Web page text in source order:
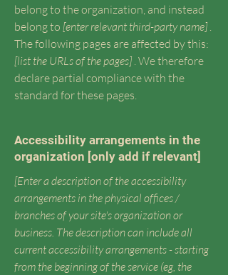
belong to the organization, and instead
belong to [enter relevant third-party name] .
The following pages are affected by this:
[list the URLs of the pages] . We therefore
declare partial compliance with the
standard for these pages.
Accessibility arrangements in the
organization [only add if relevant]
[Enter a description of the accessibility
arrangements in the physical offices /
branches of your site's organization or
business. The description can include all
current accessibility arrangements - starting
from the beginning of the service (eg, the